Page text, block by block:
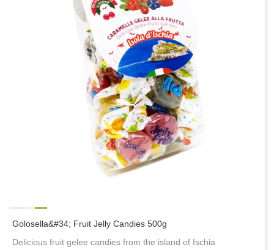
Golosella&#34; Fruit Jelly Candies 500g
Delicious fruit gelee candies from the island of Ischia